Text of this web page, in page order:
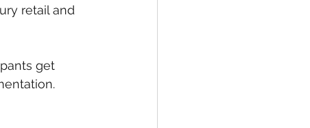
retail and
get